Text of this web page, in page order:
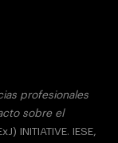
profesionales
sobre el
INITIATIVE. IESE,